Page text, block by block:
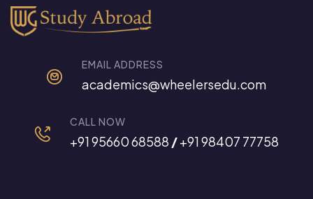
EMAIL ADDRESS
academics@wheelersedu.com
CALL NOW
+91 95660 68588 /+91 98407 77758